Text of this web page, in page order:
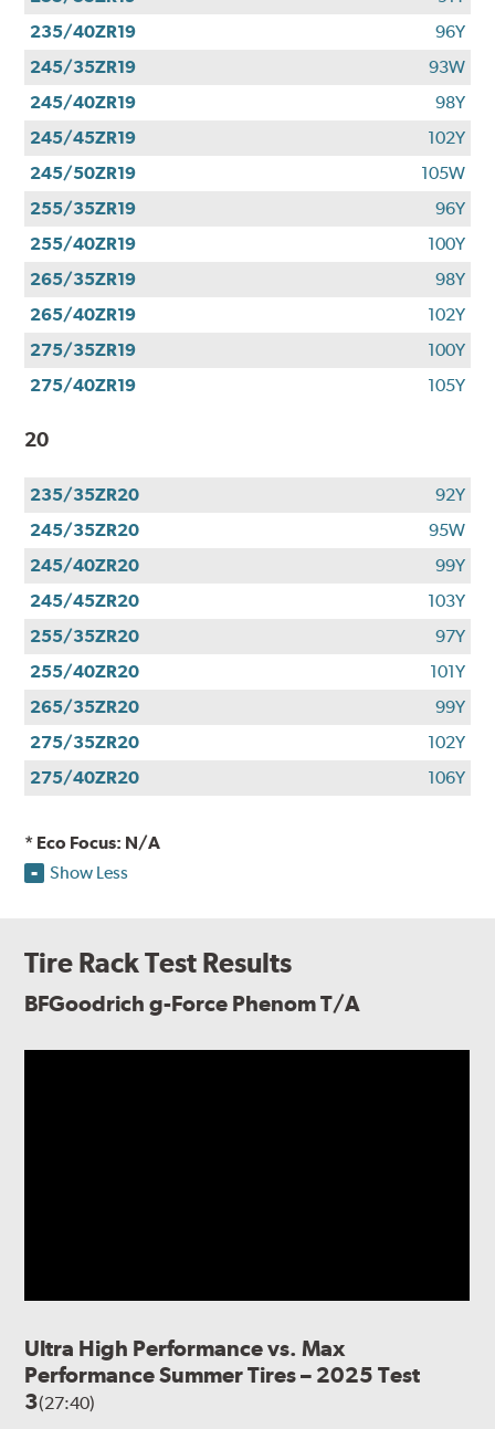
235/40ZR19
96Y
245/35ZR19
93W
245/40ZR19
98Y
245/45ZR19
102Y
245/50ZR19
105W
255/35ZR19
96Y
255/40ZR19
100Y
265/35ZR19
98Y
265/40ZR19
102Y
275/35ZR19
100Y
275/40ZR19
105Y
20
235/35ZR20
92Y
245/35ZR20
95W
245/40ZR20
99Y
245/45ZR20
103Y
255/35ZR20
97Y
255/40ZR20
101Y
265/35ZR20
99Y
275/35ZR20
102Y
275/40ZR20
106Y
* Eco Focus: N/A
Show Less
Tire Rack Test Results
BFGoodrich g-Force Phenom T/A
Ultra High Performance vs. Max
Performance Summer Tires – 2025 Test
3(27:40)